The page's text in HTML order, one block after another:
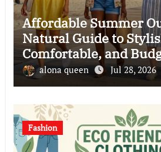
Affordable Summer
Natural Guide to
Comfortable, and
Clothing Choices
alona queen Jul 28, 2026
Fashion